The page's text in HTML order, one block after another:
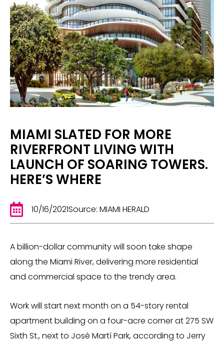
MIAMI SLATED FOR MORE
RIVERFRONT LIVING WITH
LAUNCH OF SOARING TOWERS.
HERE’S WHERE
10/16/2021Source: MIAMI HERALD
A billion-dollar community will soon take shape
along the Miami River, delivering more residential
and commercial space to the trendy area.
Work will start next month on a 54-story rental
apartment building on a four-acre corner at 275 SW
Sixth St., next to José Martí Park, according to Jerry